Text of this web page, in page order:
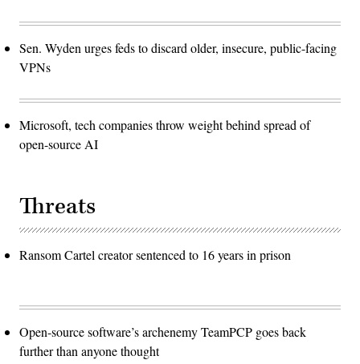
Sen. Wyden urges feds to discard older, insecure, public-facing
VPNs
Microsoft, tech companies throw weight behind spread of
open-source AI
Threats
Ransom Cartel creator sentenced to 16 years in prison
Open-source software’s archenemy TeamPCP goes back
further than anyone thought